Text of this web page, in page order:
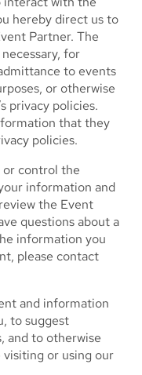
hereby direct us to
Partner. The
for
to events
or otherwise
privacy policies.
that they
policies.
or control the
information and
the Event
questions about a
information you
please contact
and information
to suggest
and to otherwise
or using our